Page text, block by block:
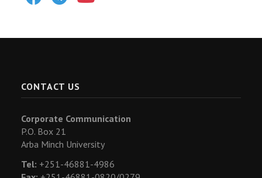
CONTACT US
Corporate Communication
P.O. Box 21
Arba Minch University
Tel: +251-46881-4986